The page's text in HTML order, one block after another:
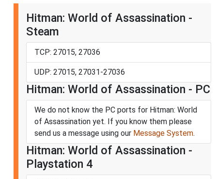
Hitman: World of Assassination -
Steam
TCP: 27015, 27036
UDP: 27015, 27031-27036
Hitman: World of Assassination - PC
We do not know the PC ports for Hitman: World
of Assassination yet. If you know them please
send us a message using our Message System.
Hitman: World of Assassination -
Playstation 4